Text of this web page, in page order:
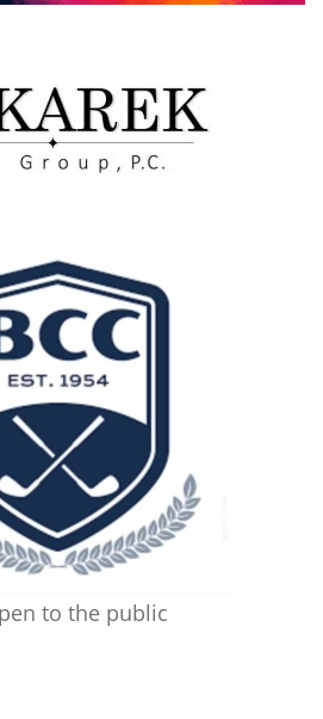
to the public